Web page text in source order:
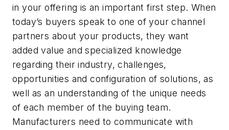
in your offering is an important first step. When
today’s buyers speak to one of your channel
partners about your products, they want
added value and specialized knowledge
regarding their industry, challenges,
opportunities and configuration of solutions, as
well as an understanding of the unique needs
of each member of the buying team.
Manufacturers need to communicate with